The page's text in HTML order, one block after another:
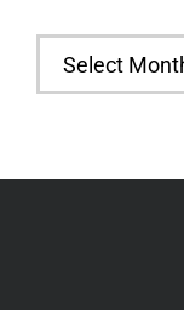
Archives